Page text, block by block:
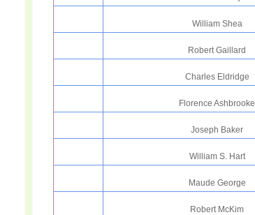
William Shea
Robert Gaillard
Charles Eldridge
Florence Ashbrooke
Joseph Baker
William S. Hart
Maude George
Robert McKim